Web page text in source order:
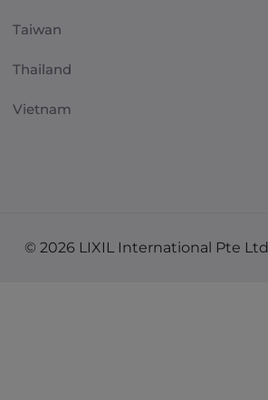
Taiwan
Thailand
Vietnam
© 2026 LIXIL International Pte Ltd